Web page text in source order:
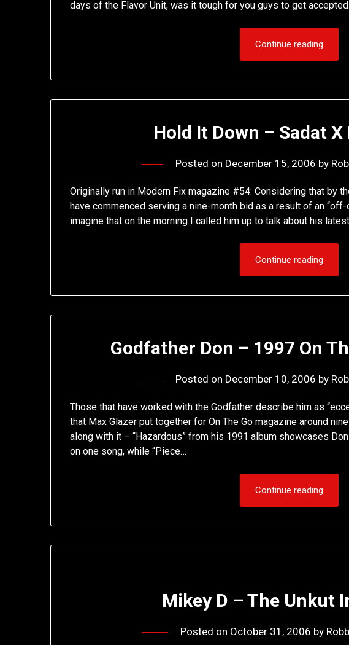
days of the Flavor Unit, was it tough for you guys to get
Continue reading
Hold It Down – Sadat
Posted on December 15, 2006 by
Originally run in Modern Fix magazine #54: Considering that by
have commenced serving a nine-month bid as a result of an
imagine that on the morning I called him up to talk about his
Continue reading
Godfather Don – 1997 On
Posted on December 10, 2006 by
Those that have worked with the Godfather describe him as
that Max Glazer put together for On The Go magazine around
along with it – “Hazardous” from his 1991 album showcases
on one song, while “Piece…
Continue reading
Mikey D – The Unkut
Posted on October 31, 2006 by